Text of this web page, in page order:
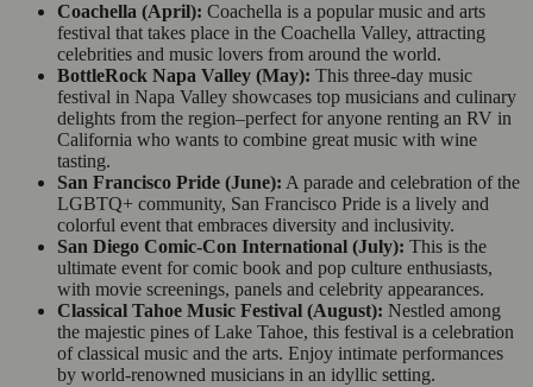
Coachella (April): Coachella is a popular music and arts
festival that takes place in the Coachella Valley, attracting
celebrities and music lovers from around the world.
BottleRock Napa Valley (May): This three-day music
festival in Napa Valley showcases top musicians and culinary
delights from the region–perfect for anyone renting an RV in
California who wants to combine great music with wine
tasting.
San Francisco Pride (June): A parade and celebration of the
LGBTQ+ community, San Francisco Pride is a lively and
colorful event that embraces diversity and inclusivity.
San Diego Comic-Con International (July): This is the
ultimate event for comic book and pop culture enthusiasts,
with movie screenings, panels and celebrity appearances.
Classical Tahoe Music Festival (August): Nestled among
the majestic pines of Lake Tahoe, this festival is a celebration
of classical music and the arts. Enjoy intimate performances
by world-renowned musicians in an idyllic setting.